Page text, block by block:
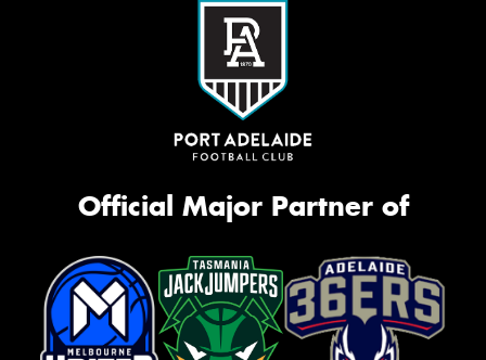
Official Major Partner of